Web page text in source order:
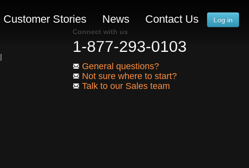
Customer Stories News Contact Us Log in
Connect with us
1-877-293-0103
General questions?
Not sure where to start?
Talk to our Sales team